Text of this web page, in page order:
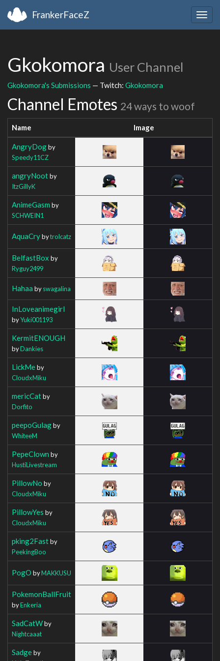
FrankerFaceZ
Gkokomora User Channel
Gkokomora's Submissions — Twitch: Gkokomora
Channel Emotes 24 ways to woof
Name Image
AngryDogby
Speedy11CZ
angryNootby
ItzGillyK
AnimeGasm by
SCHWEIN1
AquaCrybytrolcatz
BelfastBox by
Ryguy2499
Hahaa byswagalina
InLoveanimegirl
byYuki001193
KermitENOUGH
byDankies
LickMeby
CloudxMiku
mericCatby
Dorfito
peepoGulagby
WhiteeM
PepeClown by
HustiLivestream
PillowNo by
CloudxMiku
PillowYes by
CloudxMiku
pking2Fastby
PeekingBoo
PogO byMAKKUSU
PokemonBallFruit
byEnkeria
SadCatWby
Nightcaaat
Sadgeby